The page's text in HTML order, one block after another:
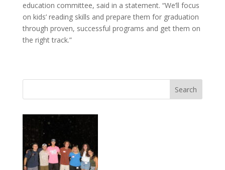
education committee, said in a statement. “We’ll focus
on kids’ reading skills and prepare them for graduation
through proven, successful programs and get them on
the right track.”